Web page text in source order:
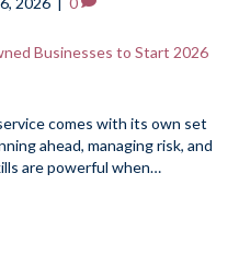
comes with its own set
ahead, managing risk, and
are powerful when…